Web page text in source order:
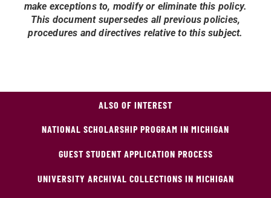
make exceptions to, modify or eliminate this policy.
This document supersedes all previous policies,
procedures and directives relative to this subject.
ALSO OF INTEREST
NATIONAL SCHOLARSHIP PROGRAM IN MICHIGAN
GUEST STUDENT APPLICATION PROCESS
UNIVERSITY ARCHIVAL COLLECTIONS IN MICHIGAN